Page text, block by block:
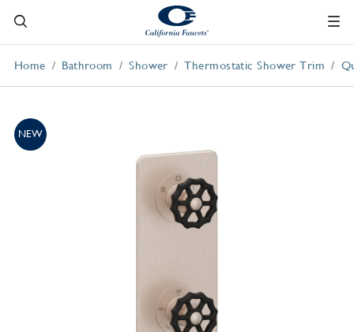
Home Bathroom Shower Thermostatic Shower Trim
NEW